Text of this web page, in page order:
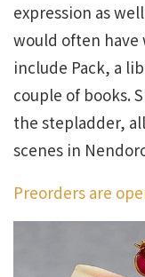
expression as
would often have
include Pack, a
couple of books.
the stepladder,
scenes in
Preorders are